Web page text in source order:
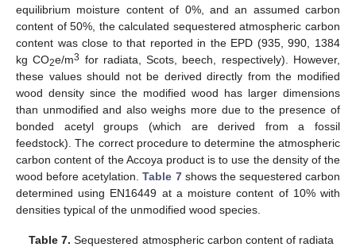
equilibrium moisture content of 0%, and an assumed carbon
content of 50%, the calculated sequestered atmospheric carbon
content was close to that reported in the EPD (935, 990, 1384
kg CO2e/m3 for radiata, Scots, beech, respectively). However,
these values should not be derived directly from the modified
wood density since the modified wood has larger dimensions
than unmodified and also weighs more due to the presence of
bonded acetyl groups (which are derived from a fossil
feedstock). The correct procedure to determine the atmospheric
carbon content of the Accoya product is to use the density of the
wood before acetylation.Table 7shows the sequestered carbon
determined using EN16449 at a moisture content of 10% with
densities typical of the unmodified wood species.
Table 7. Sequestered atmospheric carbon content of radiata